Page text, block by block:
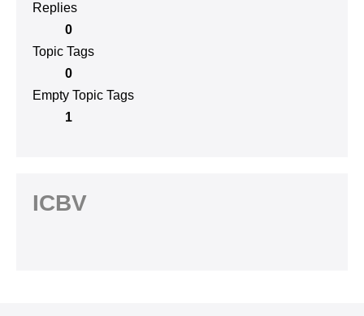
Replies
0
Topic Tags
0
Empty Topic Tags
1
ICBV